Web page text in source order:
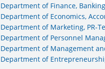
Department of Finance,
Department of Economics,
Department of Marketing, PR-
Department of Personnel
Department of Management
Department of